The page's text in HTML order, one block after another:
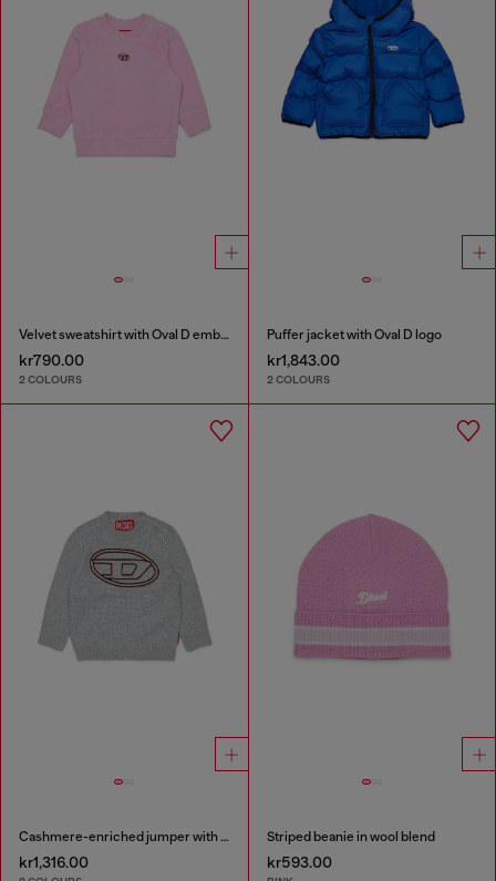
Velvet sweatshirt with Oval D embroidery
kr790.00
2 COLOURS
Puffer jacket with Oval D logo
kr1,843.00
2 COLOURS
Cashmere-enriched jumper with big Oval D
kr1,316.00
Striped beanie in wool blend
kr593.00